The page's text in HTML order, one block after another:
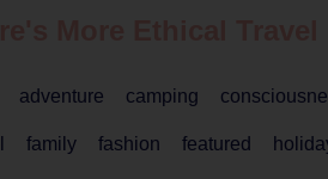
adventure camping
family fashion featured